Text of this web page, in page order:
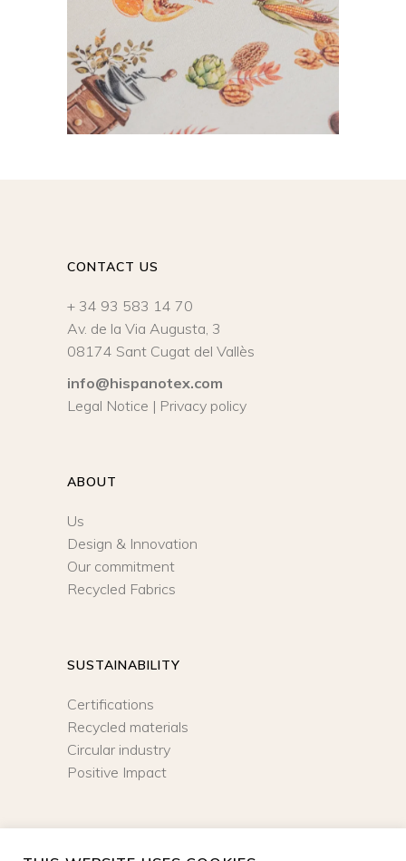
CONTACT US
+ 34 93 583 14 70
Av. de la Via Augusta, 3
08174 Sant Cugat del Vallès
info@hispanotex.com
Legal Notice | Privacy policy
ABOUT
Us
Design & Innovation
Our commitment
Recycled Fabrics
SUSTAINABILITY
Certifications
Recycled materials
Circular industry
Positive Impact